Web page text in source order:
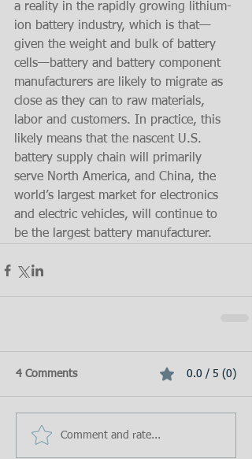
a reality in the rapidly growing lithium-
ion battery industry, which is that—
given the weight and bulk of battery
cells—battery and battery component
manufacturers are likely to migrate as
close as they can to raw materials,
labor and customers. In practice, this
likely means that the nascent U.S.
battery supply chain will primarily
serve North America, and China, the
world’s largest market for electronics
and electric vehicles, will continue to
be the largest battery manufacturer.
4 Comments 0.0 / 5 (0)
Comment and rate...